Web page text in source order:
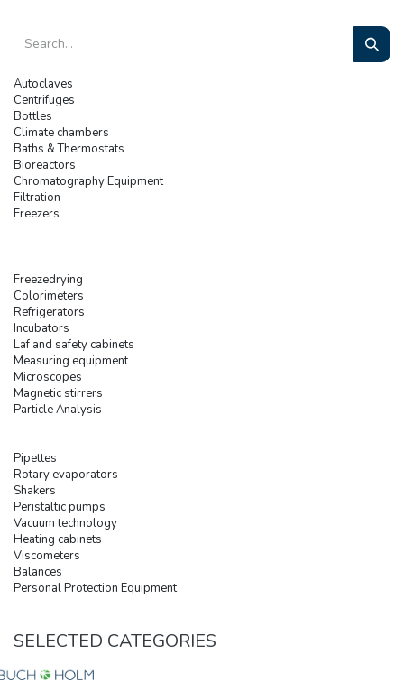
Autoclaves
Centrifuges
Bottles
Climate chambers
Baths & Thermostats
Bioreactors
Chromatography Equipment
Filtration
Freezers
Freezedrying
Colorimeters
Refrigerators
Incubators
Laf and safety cabinets
Measuring equipment
Microscopes
Magnetic stirrers
Particle Analysis
Pipettes
Rotary evaporators
Shakers
Peristaltic pumps
Vacuum technology
Heating cabinets
Viscometers
Balances
Personal Protection Equipment
SELECTED CATEGORIES